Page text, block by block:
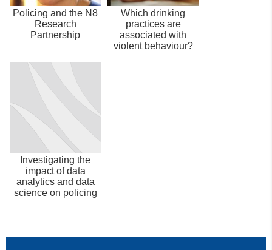
Policing and the N8
Research
Partnership
Which drinking
practices are
associated with
violent behaviour?
Investigating the
impact of data
analytics and data
science on policing